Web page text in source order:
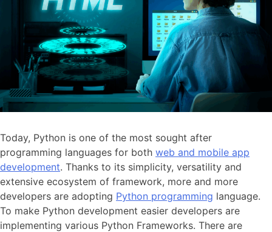
Today, Python is one of the most sought after
programming languages for both web and mobile app
development. Thanks to its simplicity, versatility and
extensive ecosystem of framework, more and more
developers are adopting Python programming language.
To make Python development easier developers are
implementing various Python Frameworks. There are